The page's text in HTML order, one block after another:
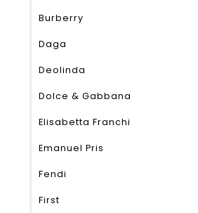
Burberry
Daga
Deolinda
Dolce & Gabbana
Elisabetta Franchi
Emanuel Pris
Fendi
First